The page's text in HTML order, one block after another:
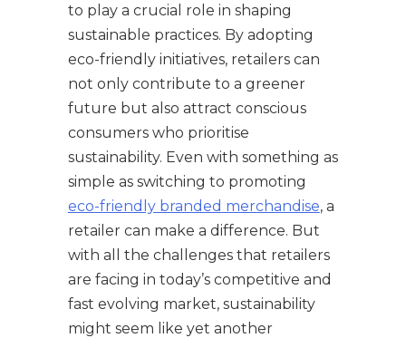
to play a crucial role in shaping
sustainable practices. By adopting
eco-friendly initiatives, retailers can
not only contribute to a greener
future but also attract conscious
consumers who prioritise
sustainability. Even with something as
simple as switching to promoting
eco-friendly branded merchandise, a
retailer can make a difference. But
with all the challenges that retailers
are facing in today’s competitive and
fast evolving market, sustainability
might seem like yet another